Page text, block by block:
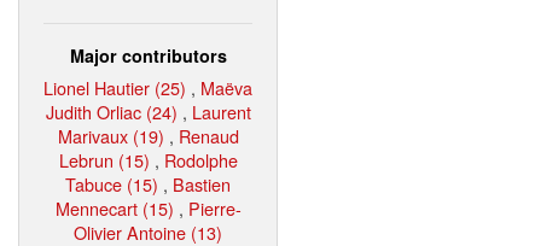
Major contributors
Lionel Hautier (25) , Maëva
Judith Orliac (24) , Laurent
Marivaux (19) , Renaud
Lebrun (15) , Rodolphe
Tabuce (15) , Bastien
Mennecart (15) , Pierre-
Olivier Antoine (13)